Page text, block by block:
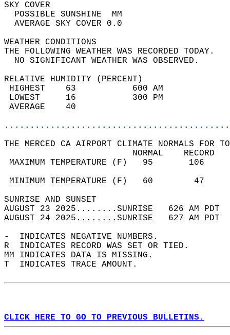
SKY
POSSIBLE
AVERAGE SKY
WEATHER
THE FOLLOWING WEATHER
NO SIGNIFICANT
RELATIVE HUMIDITY (PERCENT)
HIGHEST    63
LOWEST     16
THE MERCED CA AIRPORT CLIMATE NORMALS FOR
MAXIMUM TEMPERATURE
MINIMUM TEMPERATURE
SUNRISE
AUGUST 23 2025........SUNRISE   626 AM
AUGUST 24 2025........SUNRISE   627 AM
-  INDICATES NEGATIVE NUMBERS.
R  INDICATES RECORD WAS SET OR TIED.
MM INDICATES DATA IS MISSING.
T  INDICATES TRACE AMOUNT.
CLICK HERE TO GO TO PREVIOUS BULLETINS.